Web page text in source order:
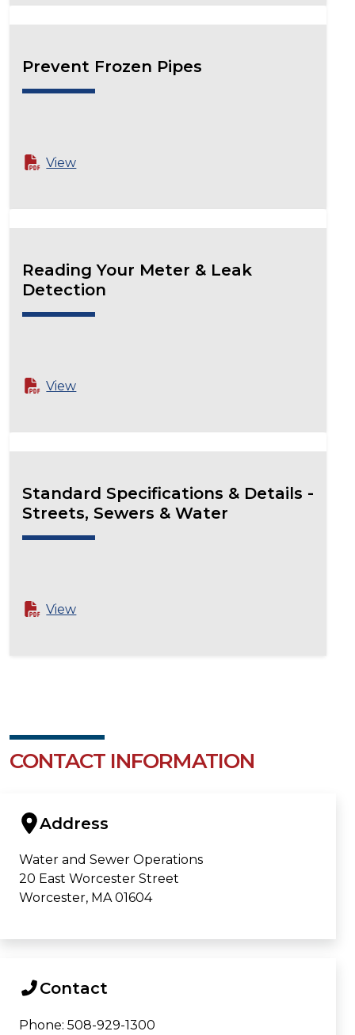
Prevent Frozen Pipes
View
Reading Your Meter & Leak
Detection
View
Standard Specifications & Details -
Streets, Sewers & Water
View
CONTACT INFORMATION
Address
Water and Sewer Operations
20 East Worcester Street
Worcester, MA 01604
Contact
Phone: 508-929-1300